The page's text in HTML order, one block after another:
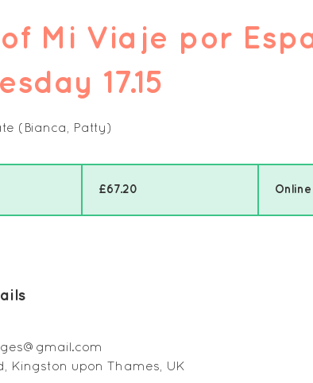
Mi Viaje por
17.15
(Bianca, Patty)
pounds£67.20
Kingston upon Thames, UK